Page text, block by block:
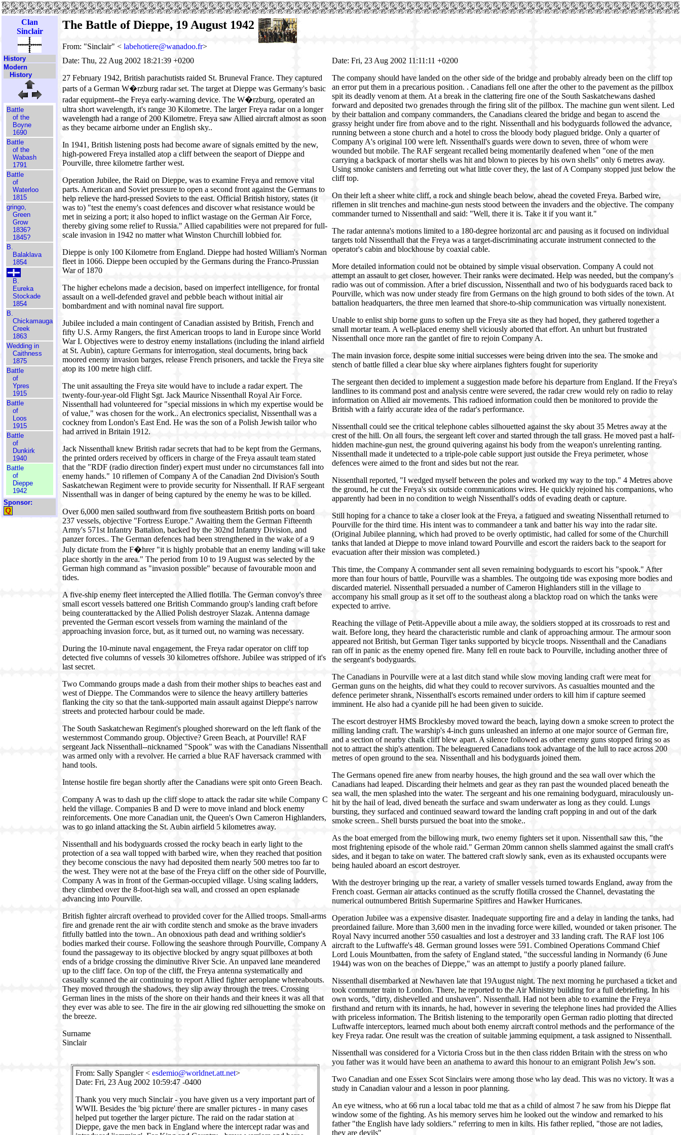
Clan
Sinclair
History
Modern
History
Battle
of the
Boyne
1690
Battle
of the
Wabash
1791
Battle
of
Waterloo
1815
gringo,
Green
Grow
1836?
1845?
B.
Balaklava
1854
B.
Eureka
Stockade
1854
B.
Chickamauga
Creek
1863
Wedding in
Caithness
1875
Battle
of
Ypres
1915
Battle
of
Loos
1915
Battle
of
Dunkirk
1940
Battle
of
Dieppe
1942
Sponsor:
The Battle of Dieppe, 19 August 1942
From: "Sinclair" < labehotiere@wanadoo.fr>
Date: Thu, 22 Aug 2002 18:21:39 +0200
27 February 1942, British parachutists raided St. Bruneval France. They captured
parts of a German W�rzburg radar set. The target at Dieppe was Germany's basic
radar equipment--the Freya early-warning device. The W�rzburg, operated an
ultra short wavelength, it's range 30 Kilometre. The larger Freya radar on a longer
wavelength had a range of 200 Kilometre. Freya saw Allied aircraft almost as soon
as they became airborne under an English sky..
In 1941, British listening posts had become aware of signals emitted by the new,
high-powered Freya installed atop a cliff between the seaport of Dieppe and
Pourville, three kilometre farther west.
Operation Jubilee, the Raid on Dieppe, was to examine Freya and remove vital
parts. American and Soviet pressure to open a second front against the Germans to
help relieve the hard-pressed Soviets to the east. Official British history, states (it
was to) "test the enemy's coast defences and discover what resistance would be
met in seizing a port; it also hoped to inflict wastage on the German Air Force,
thereby giving some relief to Russia." Allied capabilities were not prepared for full-
scale invasion in 1942 no matter what Winston Churchill lobbied for.
Dieppe is only 100 Kilometre from England. Dieppe had hosted William's Norman
fleet in 1066. Dieppe been occupied by the Germans during the Franco-Prussian
War of 1870
The higher echelons made a decision, based on imperfect intelligence, for frontal
assault on a well-defended gravel and pebble beach without initial air
bombardment and with nominal naval fire support.
Jubilee included a main contingent of Canadian assisted by British, French and
fifty U.S. Army Rangers, the first American troops to land in Europe since World
War I. Objectives were to destroy enemy installations (including the inland airfield
at St. Aubin), capture Germans for interrogation, steal documents, bring back
moored enemy invasion barges, release French prisoners, and tackle the Freya site
atop its 100 metre high cliff.
The unit assaulting the Freya site would have to include a radar expert. The
twenty-four-year-old Flight Sgt. Jack Maurice Nissenthall Royal Air Force.
Nissenthall had volunteered for "special missions in which my expertise would be
of value," was chosen for the work.. An electronics specialist, Nissenthall was a
cockney from London's East End. He was the son of a Polish Jewish tailor who
had arrived in Britain 1912.
Jack Nissenthall knew British radar secrets that had to be kept from the Germans,
the printed orders received by officers in charge of the Freya assault team stated
that the "RDF (radio direction finder) expert must under no circumstances fall into
enemy hands." 10 riflemen of Company A of the Canadian 2nd Division's South
Saskatchewan Regiment were to provide security for Nissenthall. If RAF sergeant
Nissenthall was in danger of being captured by the enemy he was to be killed.
Over 6,000 men sailed southward from five southeastern British ports on board
237 vessels, objective "Fortress Europe." Awaiting them the German Fifteenth
Army's 571st Infantry Battalion, backed by the 302nd Infantry Division, and
panzer forces.. The German defences had been strengthened in the wake of a 9
July dictate from the F�hrer "it is highly probable that an enemy landing will take
place shortly in the area." The period from 10 to 19 August was selected by the
German high command as "invasion possible" because of favourable moon and
tides.
A five-ship enemy fleet intercepted the Allied flotilla. The German convoy's three
small escort vessels battered one British Commando group's landing craft before
being counterattacked by the Allied Polish destroyer Slazak. Antenna damage
prevented the German escort vessels from warning the mainland of the
approaching invasion force, but, as it turned out, no warning was necessary.
During the 10-minute naval engagement, the Freya radar operator on cliff top
detected five columns of vessels 30 kilometres offshore. Jubilee was stripped of it's
last secret.
Two Commando groups made a dash from their mother ships to beaches east and
west of Dieppe. The Commandos were to silence the heavy artillery batteries
flanking the city so that the tank-supported main assault against Dieppe's narrow
streets and protected harbour could be made.
The South Saskatchewan Regiment's ploughed shoreward on the left flank of the
westernmost Commando group. Objective? Green Beach, at Pourville! RAF
sergeant Jack Nissenthall--nicknamed "Spook" was with the Canadians Nissenthall
was armed only with a revolver. He carried a blue RAF haversack crammed with
hand tools.
Intense hostile fire began shortly after the Canadians were spit onto Green Beach.
Company A was to dash up the cliff slope to attack the radar site while Company C
held the village. Companies B and D were to move inland and block enemy
reinforcements. One more Canadian unit, the Queen's Own Cameron Highlanders,
was to go inland attacking the St. Aubin airfield 5 kilometres away.
Nissenthall and his bodyguards crossed the rocky beach in early light to the
protection of a sea wall topped with barbed wire, when they reached that position
they become conscious the navy had deposited them nearly 500 metres too far to
the west. They were not at the base of the Freya cliff on the other side of Pourville,
Company A was in front of the German-occupied village. Using scaling ladders,
they climbed over the 8-foot-high sea wall, and crossed an open esplanade
advancing into Pourville.
British fighter aircraft overhead to provided cover for the Allied troops. Small-arms
fire and grenade rent the air with cordite stench and smoke as the brave invaders
fitfully battled into the town.. An obnoxious path dead and writhing soldier's
bodies marked their course. Following the seashore through Pourville, Company A
found the passageway to its objective blocked by angry squat pillboxes at both
ends of a bridge crossing the diminutive River Scie. An unpaved lane meandered
up to the cliff face. On top of the cliff, the Freya antenna systematically and
casually scanned the air continuing to report Allied fighter aeroplane whereabouts.
They moved through the shadows, they slip away through the trees. Crossing
German lines in the mists of the shore on their hands and their knees it was all that
they ever was able to see. The fire in the air glowing red silhouetting the smoke on
the breeze.
Surname
Sinclair
From: Sally Spangler < esdemio@worldnet.att.net>
Date: Fri, 23 Aug 2002 10:59:47 -0400
Thank you very much Sinclair - you have given us a very important part of
WWII. Besides the 'big picture' there are smaller pictures - in many cases
helped put together the larger picture. The raid on the radar station at
Dieppe, gave the men back in England where the intercept radar was and
Date: Fri, 23 Aug 2002 11:11:11 +0200
The company should have landed on the other side of the bridge and probably already been on the cliff top
an error put them in a precarious position. . Canadians fell one after the other to the pavement as the pillbox
spit its deadly venom at them. At a break in the clattering fire one of the South Saskatchewans dashed
forward and deposited two grenades through the firing slit of the pillbox. The machine gun went silent. Led
by their battalion and company commanders, the Canadians cleared the bridge and began to ascend the
grassy height under fire from above and to the right. Nissenthall and his bodyguards followed the advance,
running between a stone church and a hotel to cross the bloody body plagued bridge. Only a quarter of
Company A's original 100 were left. Nissenthall's guards were down to seven, three of whom were
wounded but mobile. The RAF sergeant recalled being momentarily deafened when "one of the men
carrying a backpack of mortar shells was hit and blown to pieces by his own shells" only 6 metres away.
Using smoke canisters and ferreting out what little cover they, the last of A Company stopped just below the
cliff top.
On their left a sheer white cliff, a rock and shingle beach below, ahead the coveted Freya. Barbed wire,
riflemen in slit trenches and machine-gun nests stood between the invaders and the objective. The company
commander turned to Nissenthall and said: "Well, there it is. Take it if you want it."
The radar antenna's motions limited to a 180-degree horizontal arc and pausing as it focused on individual
targets told Nissenthall that the Freya was a target-discriminating accurate instrument connected to the
operator's cabin and blockhouse by coaxial cable.
More detailed information could not be obtained by simple visual observation. Company A could not
attempt an assault to get closer, however. Their ranks were decimated. Help was needed, but the company's
radio was out of commission. After a brief discussion, Nissenthall and two of his bodyguards raced back to
Pourville, which was now under steady fire from Germans on the high ground to both sides of the town. At
battalion headquarters, the three men learned that shore-to-ship communication was virtually nonexistent.
Unable to enlist ship borne guns to soften up the Freya site as they had hoped, they gathered together a
small mortar team. A well-placed enemy shell viciously aborted that effort. An unhurt but frustrated
Nissenthall once more ran the gantlet of fire to rejoin Company A.
The main invasion force, despite some initial successes were being driven into the sea. The smoke and
stench of battle filled a clear blue sky where airplanes fighters fought for superiority
The sergeant then decided to implement a suggestion made before his departure from England. If the Freya's
landlines to its command post and analysis centre were severed, the radar crew would rely on radio to relay
information on Allied air movements. This radioed information could then be monitored to provide the
British with a fairly accurate idea of the radar's performance.
Nissenthall could see the critical telephone cables silhouetted against the sky about 35 Metres away at the
crest of the hill. On all fours, the sergeant left cover and started through the tall grass. He moved past a half-
hidden machine-gun nest, the ground quivering against his body from the weapon's unrelenting ranting.
Nissenthall made it undetected to a triple-pole cable support just outside the Freya perimeter, whose
defences were aimed to the front and sides but not the rear.
Nissenthall reported, "I wedged myself between the poles and worked my way to the top." 4 Metres above
the ground, he cut the Freya's six outside communications wires. He quickly rejoined his companions, who
apparently had been in no condition to weigh Nissenthall's odds of evading death or capture.
Still hoping for a chance to take a closer look at the Freya, a fatigued and sweating Nissenthall returned to
Pourville for the third time. His intent was to commandeer a tank and batter his way into the radar site.
(Original Jubilee planning, which had proved to be overly optimistic, had called for some of the Churchill
tanks that landed at Dieppe to move inland toward Pourville and escort the raiders back to the seaport for
evacuation after their mission was completed.)
This time, the Company A commander sent all seven remaining bodyguards to escort his "spook." After
more than four hours of battle, Pourville was a shambles. The outgoing tide was exposing more bodies and
discarded materiel. Nissenthall persuaded a number of Cameron Highlanders still in the village to
accompany his small group as it set off to the southeast along a blacktop road on which the tanks were
expected to arrive.
Reaching the village of Petit-Appeville about a mile away, the soldiers stopped at its crossroads to rest and
wait. Before long, they heard the characteristic rumble and clank of approaching armour. The armour soon
appeared not British, but German Tiger tanks supported by bicycle troops. Nissenthall and the Canadians
ran off in panic as the enemy opened fire. Many fell en route back to Pourville, including another three of
the sergeant's bodyguards.
The Canadians in Pourville were at a last ditch stand while slow moving landing craft were meat for
German guns on the heights, did what they could to recover survivors. As casualties mounted and the
defence perimeter shrank, Nissenthall's escorts remained under orders to kill him if capture seemed
imminent. He also had a cyanide pill he had been given to suicide.
The escort destroyer HMS Brocklesby moved toward the beach, laying down a smoke screen to protect the
milling landing craft. The warship's 4-inch guns unleashed an inferno at one major source of German fire,
and a section of nearby chalk cliff blew apart. A silence followed as other enemy guns stopped firing so as
not to attract the ship's attention. The beleaguered Canadians took advantage of the lull to race across 200
metres of open ground to the sea. Nissenthall and his bodyguards joined them.
The Germans opened fire anew from nearby houses, the high ground and the sea wall over which the
Canadians had leaped. Discarding their helmets and gear as they ran past the wounded placed beneath the
sea wall, the men splashed into the water. The sergeant and his one remaining bodyguard, miraculously un-
hit by the hail of lead, dived beneath the surface and swam underwater as long as they could. Lungs
bursting, they surfaced and continued seaward toward the landing craft popping in and out of the dark
smoke screen.. Shell bursts pursued the boat into the smoke..
As the boat emerged from the billowing murk, two enemy fighters set it upon. Nissenthall saw this, "the
most frightening episode of the whole raid." German 20mm cannon shells slammed against the small craft's
sides, and it began to take on water. The battered craft slowly sank, even as its exhausted occupants were
being hauled aboard an escort destroyer.
With the destroyer bringing up the rear, a variety of smaller vessels turned towards England, away from the
French coast. German air attacks continued as the scruffy flotilla crossed the Channel, devastating the
numerical outnumbered British Supermarine Spitfires and Hawker Hurricanes.
Operation Jubilee was a expensive disaster. Inadequate supporting fire and a delay in landing the tanks, had
preordained failure. More than 3,600 men in the invading force were killed, wounded or taken prisoner. The
Royal Navy incurred another 550 casualties and lost a destroyer and 33 landing craft. The RAF lost 106
aircraft to the Luftwaffe's 48. German ground losses were 591. Combined Operations Command Chief
Lord Louis Mountbatten, from the safety of England stated, "the successful landing in Normandy (6 June
1944) was won on the beaches of Dieppe," was an attempt to justify a poorly planed failure.
Nissenthall disembarked at Newhaven late that 19August night. The next morning he purchased a ticket and
took commuter train to London. There, he reported to the Air Ministry building for a full debriefing. In his
own words, "dirty, dishevelled and unshaven". Nissenthall. Had not been able to examine the Freya
firsthand and return with its innards, he had, however in severing the telephone lines had provided the Allies
with priceless information. The British listening to the temporarily open German radio plotting that directed
Luftwaffe interceptors, learned much about both enemy aircraft control methods and the performance of the
key Freya radar. One result was the creation of suitable jamming equipment, a task assigned to Nissenthall.
Nissenthall was considered for a Victoria Cross but in the then class ridden Britain with the stress on who
you father was it would have been an anathema to award this honour to an emigrant Polish Jew's son.
Two Canadian and one Essex Scot Sinclairs were among those who lay dead. This was no victory. It was a
study in Canadian valour and a lesson in poor planning.
An eye witness, who at 66 run a local tabac told me that as a child of almost 7 he saw from his Dieppe flat
window some of the fighting. As his memory serves him he looked out the window and remarked to his
father "the English have lady soldiers." referring to men in kilts. His father replied, "those are not ladies,
they are devils"